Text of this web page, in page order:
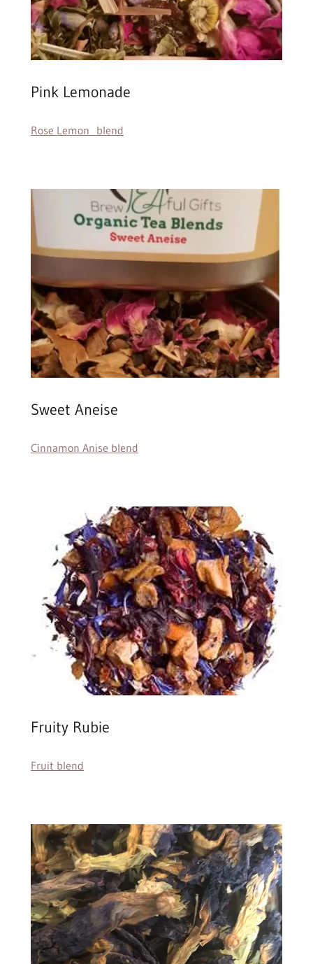
Pink Lemonade
Rose Lemon blend
Sweet Aneise
Cinnamon Anise blend
Fruity Rubie
Fruit blend